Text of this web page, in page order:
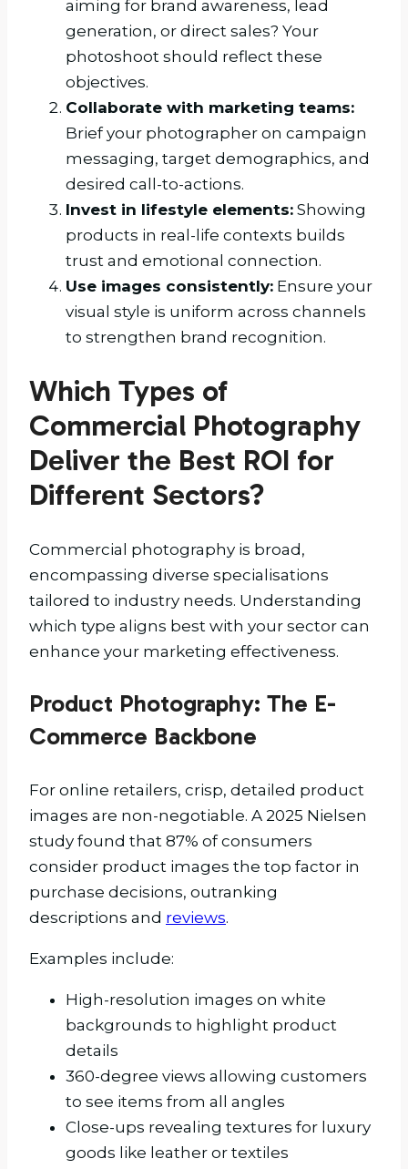
aiming for brand awareness, lead
generation, or direct sales? Your
photoshoot should reflect these
objectives.
Collaborate with marketing teams:
Brief your photographer on campaign
messaging, target demographics, and
desired call-to-actions.
Invest in lifestyle elements: Showing
products in real-life contexts builds
trust and emotional connection.
Use images consistently: Ensure your
visual style is uniform across channels
to strengthen brand recognition.
Which Types of
Commercial Photography
Deliver the Best ROI for
Different Sectors?
Commercial photography is broad,
encompassing diverse specialisations
tailored to industry needs. Understanding
which type aligns best with your sector can
enhance your marketing effectiveness.
Product Photography: The E-
Commerce Backbone
For online retailers, crisp, detailed product
images are non-negotiable. A 2025 Nielsen
study found that 87% of consumers
consider product images the top factor in
purchase decisions, outranking
descriptions and reviews.
Examples include:
High-resolution images on white
backgrounds to highlight product
details
360-degree views allowing customers
to see items from all angles
Close-ups revealing textures for luxury
goods like leather or textiles